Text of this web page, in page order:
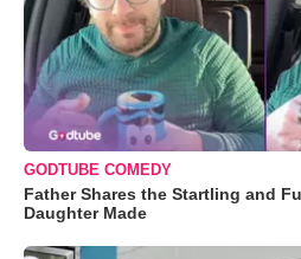
GODTUBE COMEDY
Father Shares the Startling and
Daughter Made